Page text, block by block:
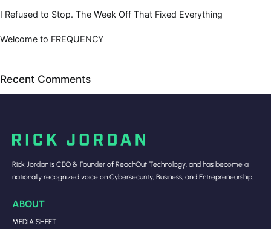
I Refused to Stop. The Week Off That Fixed Everything
Welcome to FREQUENCY
Recent Comments
Rick Jordan is CEO & Founder of ReachOut Technology, and has become a
nationally recognized voice on Cybersecurity, Business, and Entrepreneurship.
ABOUT
MEDIA SHEET